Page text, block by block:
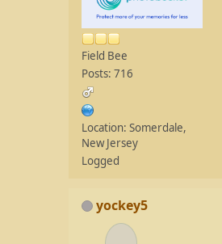
Field Bee
Posts: 716
Location: Somerdale,
New Jersey
Logged
yockey5